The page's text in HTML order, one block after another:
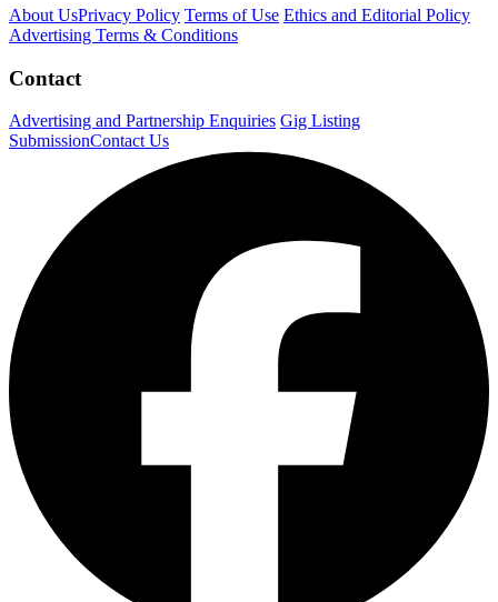
About UsPrivacy Policy Terms of Use Ethics and Editorial Policy
Advertising Terms & Conditions
Contact
Advertising and Partnership Enquiries Gig Listing
SubmissionContact Us